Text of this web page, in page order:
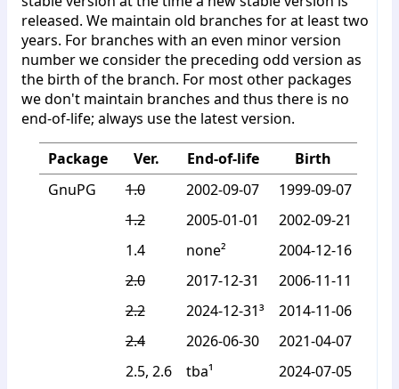
released. We maintain old branches for at least two
years. For branches with an even minor version
number we consider the preceding odd version as
the birth of the branch. For most other packages
we don't maintain branches and thus there is no
end-of-life; always use the latest version.
Package Ver. End-of-life
Birth
GnuPG
1.0 2002-09-07
1999-09-07
1.2
2005-01-01
2002-09-21
1.4
none²
2004-12-16
2.0
2017-12-31
2006-11-11
2.2
2024-12-31³
2014-11-06
2.4
2026-06-30
2021-04-07
2.5, 2.6
tba¹
2024-07-05